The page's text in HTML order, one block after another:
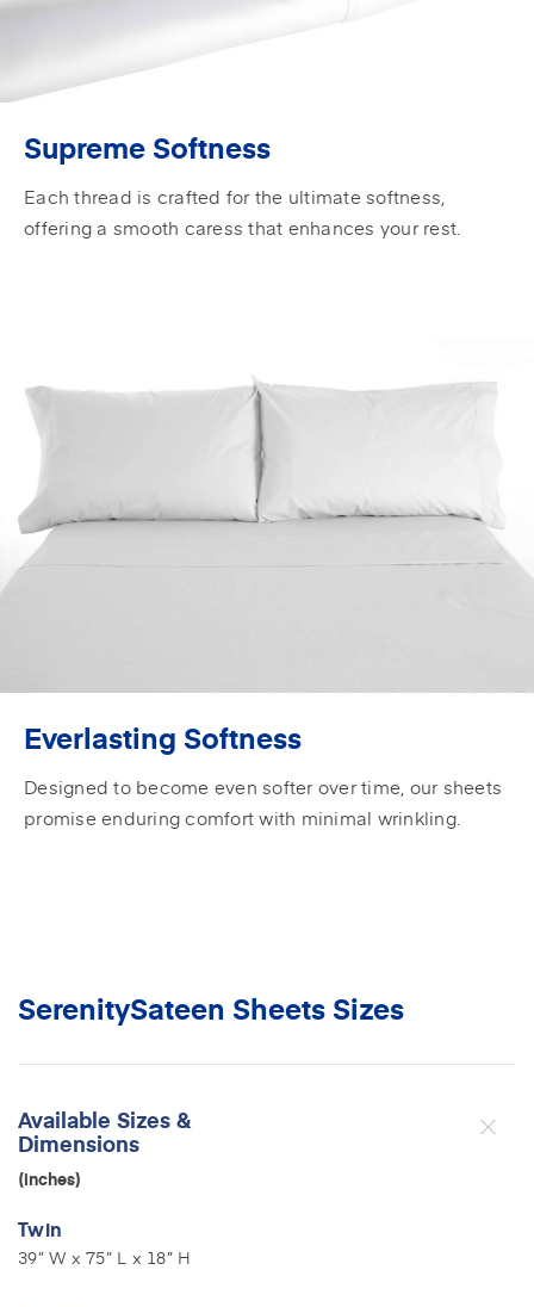
Supreme Softness
Each thread is crafted for the ultimate softness,
offering a smooth caress that enhances your rest.
Everlasting Softness
Designed to become even softer over time, our sheets
promise enduring comfort with minimal wrinkling.
SerenitySateen Sheets Sizes
Available Sizes &
Dimensions
(inches)
Twin
39” W x 75” L x 18” H